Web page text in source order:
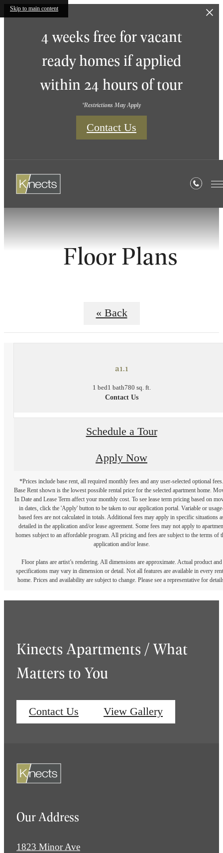
Skip to main content
4 weeks free for vacant
ready homes if applied
within 24 hours of tour
*Restrictions May Apply
Contact Us
Floor Plans
« Back
a1.1
1 bed1 bath780 sq. ft.
Contact Us
Schedule a Tour
Apply Now
*Prices include base rent, all required monthly fees and any user-selected optional fees.
Base Rent shown is the lowest possible rental price for the selected apartment home.
In Date and Lease Term affect your monthly cost. To see lease term pricing based on
in dates, click the 'Apply' button to be taken to our application portal. Variable or
based fees are not calculated in totals. Additional fees may apply in specific situations
detailed in the application and/or lease agreement. Some fees may not apply to
homes subject to an affordable program. All pricing and fees are subject to the terms of
application and/or lease.
Floor plans are artist’s rendering. All dimensions are approximate. Actual product and
specifications may vary in dimension or detail. Not all features are available in every
home. Prices and availability are subject to change. Please see a representative for
Kinects Apartments / What
Matters to You
Contact Us View Gallery
Our Address
1823 Minor Ave